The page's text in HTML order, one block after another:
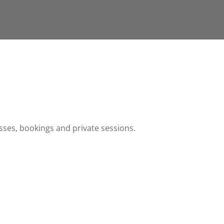
bookings and private sessions.